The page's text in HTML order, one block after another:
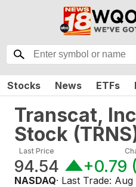
Stocks News ETFs
Transcat,
Stock (TRNS
Last Price
94.54 +0.79 (
NASDAQ· Last Trade: Aug